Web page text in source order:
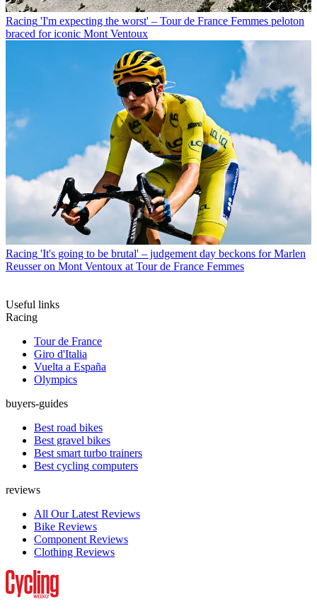
Racing 'I'm expecting the worst' – Tour de France Femmes peloton
braced for iconic Mont Ventoux
Racing 'It's going to be brutal' – judgement day beckons for Marlen
Reusser on Mont Ventoux at Tour de France Femmes
Useful links
Racing
Tour de France
Giro d'Italia
Vuelta a España
Olympics
buyers-guides
Best road bikes
Best gravel bikes
Best smart turbo trainers
Best cycling computers
reviews
All Our Latest Reviews
Bike Reviews
Component Reviews
Clothing Reviews